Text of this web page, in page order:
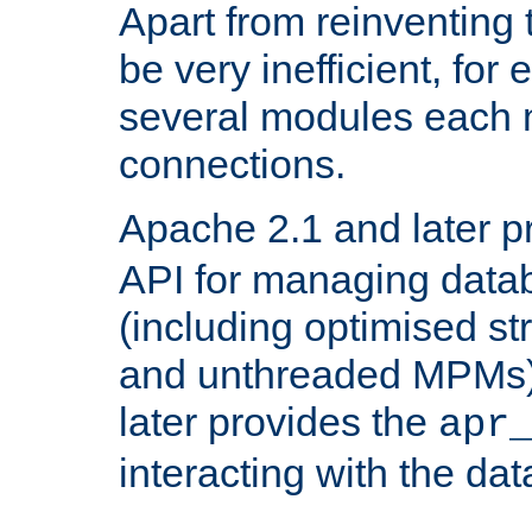
Apart from reinventing
be very inefficient, for
several modules each
connections.
Apache 2.1 and later
API for managing
(including optimised
and unthreaded
later provides the
interacting with the